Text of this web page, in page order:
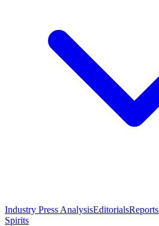
Industry Press AnalysisEditorialsReports
Spirits